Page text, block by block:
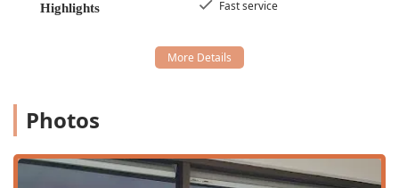
The Arby's on W Broadway Rd provides a robust suite of
services tailored to the needs of a quick-service, high-
Drive-through and Takeout:
meals, utilizing the high-speedDrive-throughand
counter-serviceTakeoutoptions.
Highlights Fast service
Photos